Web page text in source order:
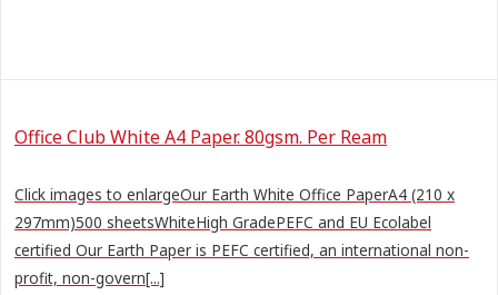
Office Club White A4 Paper. 80gsm. Per Ream
Click images to enlargeOur Earth White Office PaperA4 (210 x
297mm)500 sheetsWhiteHigh GradePEFC and EU Ecolabel
certified Our Earth Paper is PEFC certified, an international non-
profit, non-govern[...]